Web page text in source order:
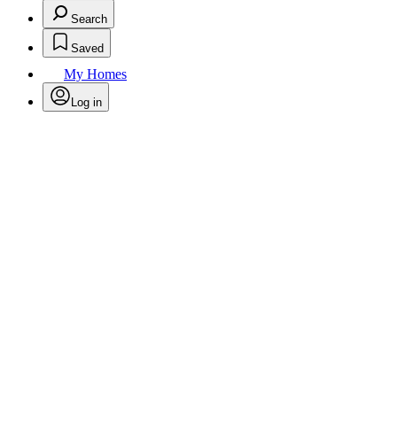
Search
Saved
My Homes
Log in